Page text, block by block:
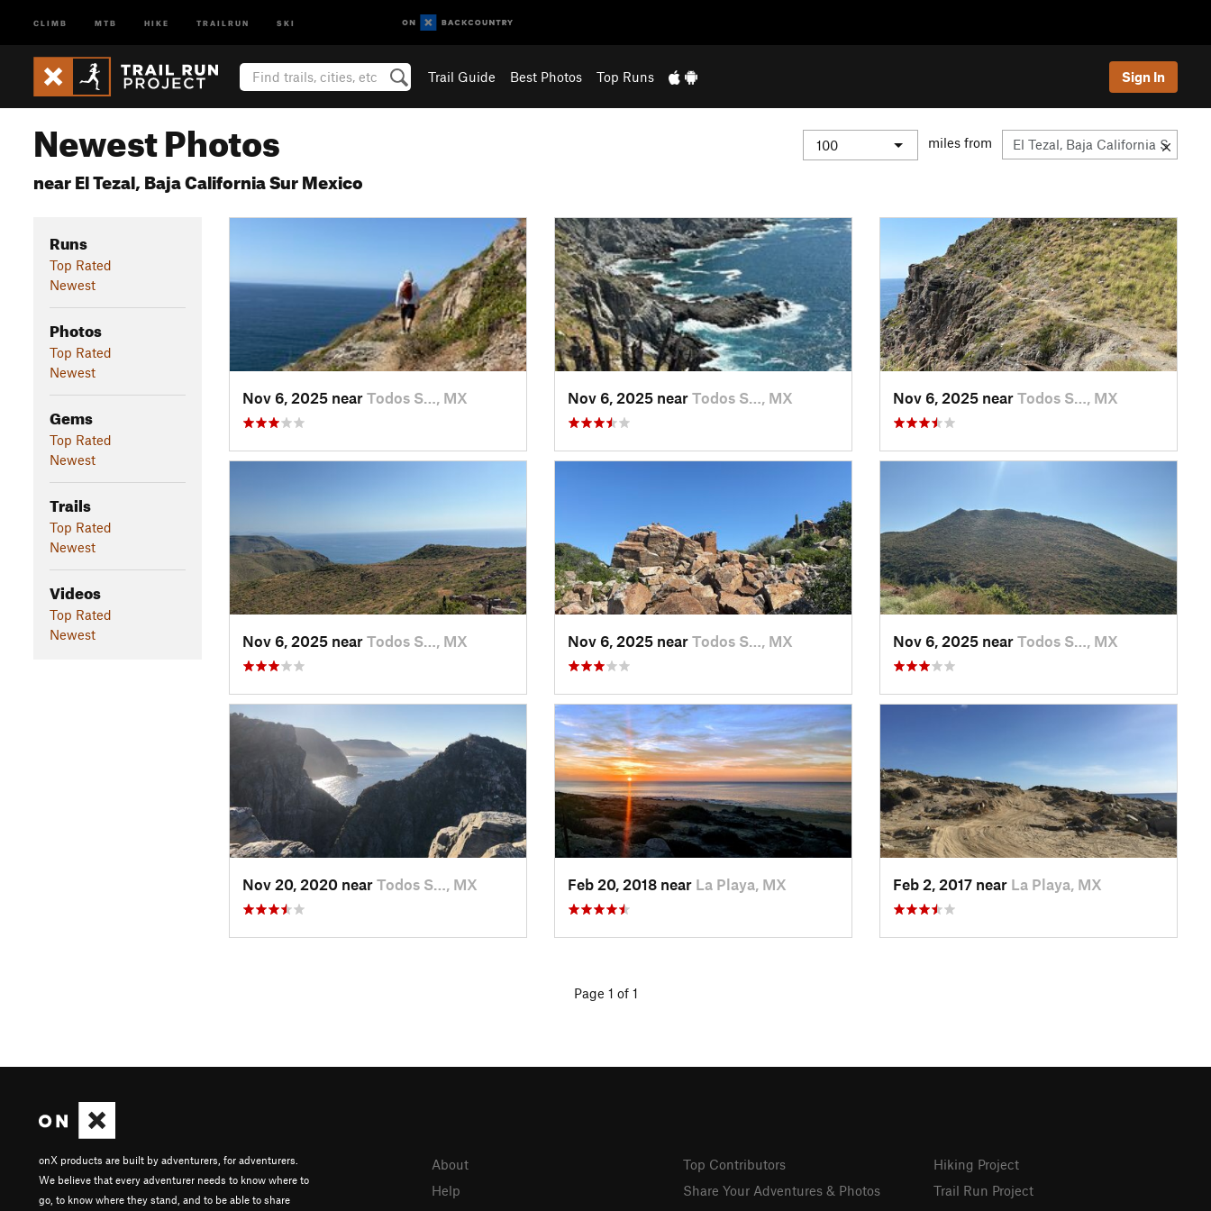
CLIMB MTB HIKE TRAILRUN SKI
Trail Guide Best Photos Top Runs Sign In
Newest Photos
near El Tezal, Baja California Sur Mexico
miles from
Runs
Top Rated
Newest
Photos
Top Rated
Newest
Gems
Top Rated
Newest
Trails
Top Rated
Newest
Videos
Top Rated
Newest
Nov 6, 2025 near Todos S…, MX Nov 6, 2025 near Todos S…, MX Nov 6, 2025 near Todos S…, MX
Nov 6, 2025 near Todos S…, MX Nov 6, 2025 near Todos S…, MX Nov 6, 2025 near Todos S…, MX
Nov 20, 2020 near Todos S…, MX Feb 20, 2018 near La Playa, MX Feb 2, 2017 near La Playa, MX
Page 1 of 1
onX products are built by adventurers, for adventurers.
We believe that every adventurer needs to know where to
go, to know where they stand, and to be able to share
About
Help
Top Contributors
Share Your Adventures & Photos
Hiking Project
Trail Run Project